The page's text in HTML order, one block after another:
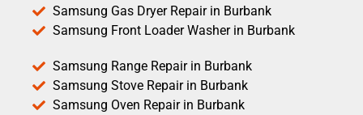
Samsung Gas Dryer Repair in Burbank
Samsung Front Loader Washer in Burbank
Samsung Range Repair in Burbank
Samsung Stove Repair in Burbank
Samsung Oven Repair in Burbank